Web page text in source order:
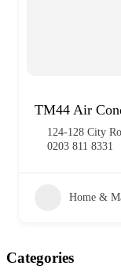
TM44 Air
124-128 City
0203 811 8331
Home &
Categories